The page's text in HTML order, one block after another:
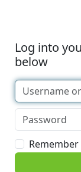
Log into
below
Remember